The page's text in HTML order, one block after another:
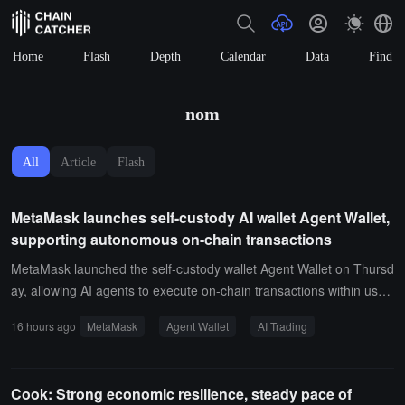
Home Flash Depth Calendar Data Find
nom
All Article Flash
MetaMask launches self-custody AI wallet Agent Wallet,
supporting autonomous on-chain transactions
MetaMask launched the self-custody wallet Agent Wallet on Thursd
ay, allowing AI agents to execute on-chain transactions within user-
monitor the market, identify opportunities, and autonomously exec
ween Guard Mode and Beast Mode.Agent Wallet supports Claude
16 hours ago MetaMask Agent Wallet AI Trading
Cook: Strong economic resilience, steady pace of